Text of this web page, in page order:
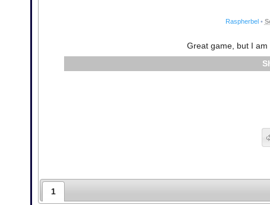
Raspherbel •
Great game, but I
1